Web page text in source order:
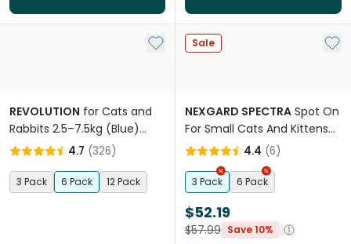
Add to My List
REVOLUTION for Cats and
Rabbits 2.5–7.5kg (Blue)
Fleas & Worm Pipettes
4.7 (326)
3 Pack 6 Pack 12 Pack
Sale Add
NEXGARD SPECTRA Spot On
For Small Cats And Kittens
Purple
4.4 (6)
3 Pack 6 Pack
$52.19
$57.99 Save 10%